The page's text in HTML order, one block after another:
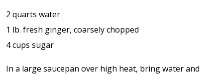
2 quarts water
1 lb. fresh ginger, coarsely chopped
4 cups sugar
In a large saucepan over high heat, bring water and